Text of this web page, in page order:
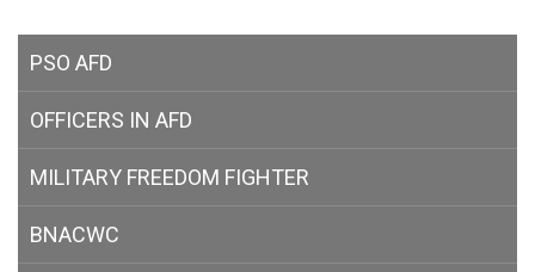
PSO AFD
OFFICERS IN AFD
MILITARY FREEDOM FIGHTER
BNACWC